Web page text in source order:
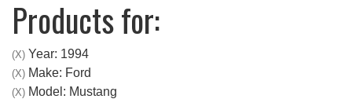
Products for:
(X) Year: 1994
(X) Make: Ford
(X) Model: Mustang